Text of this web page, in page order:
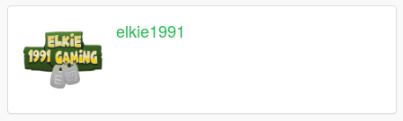
elkie1991